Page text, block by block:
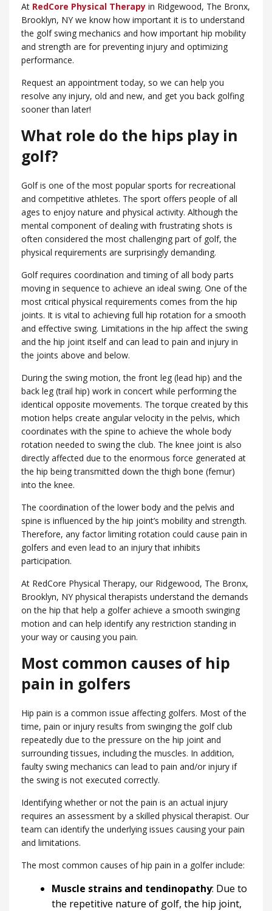
At RedCore Physical Therapy in Ridgewood, ​The Bronx,
Brooklyn, NY we know how important it is to understand
the golf swing mechanics and how important hip mobility
and strength are for preventing injury and optimizing
performance.
Request an appointment today, so we can help you
resolve any injury, old and new, and get you back golfing
sooner than later!
What role do the hips play in
golf?
Golf is one of the most popular sports for recreational
and competitive athletes. The sport offers people of all
ages to enjoy nature and physical activity. Although the
mental component of dealing with frustrating shots is
often considered the most challenging part of golf, the
physical requirements are surprisingly demanding.
Golf requires coordination and timing of all body parts
moving in sequence to achieve an ideal swing. One of the
most critical physical requirements comes from the hip
joints. It is vital to achieving full hip rotation for a smooth
and effective swing. Limitations in the hip affect the swing
and the hip joint itself and can lead to pain and injury in
the joints above and below.
During the swing motion, the front leg (lead hip) and the
back leg (trail hip) work in concert while performing the
identical opposite movements. The torque created by this
motion helps create angular velocity in the pelvis, which
coordinates with the spine to achieve the whole body
rotation needed to swing the club. The knee joint is also
directly affected due to the enormous force generated at
the hip being transmitted down the thigh bone (femur)
into the knee.
The coordination of the lower body and the pelvis and
spine is influenced by the hip joint’s mobility and strength.
Therefore, any factor limiting rotation could cause pain in
golfers and even lead to an injury that inhibits
participation.
At RedCore Physical Therapy, our Ridgewood, ​The Bronx,
Brooklyn, NY physical therapists understand the demands
on the hip that help a golfer achieve a smooth swinging
motion and can help identify any restriction standing in
your way or causing you pain.
Most common causes of hip
pain in golfers
Hip pain is a common issue affecting golfers. Most of the
time, pain or injury results from swinging the golf club
repeatedly due to the pressure on the hip joint and
surrounding tissues, including the muscles. In addition,
faulty swing mechanics can lead to pain and/or injury if
the swing is not executed correctly.
Identifying whether or not the pain is an actual injury
requires an assessment by a skilled physical therapist. Our
team can identify the underlying issues causing your pain
and limitations.
The most common causes of hip pain in a golfer include:
Muscle strains and tendinopathy: Due to
the repetitive nature of golf, the hip joint,